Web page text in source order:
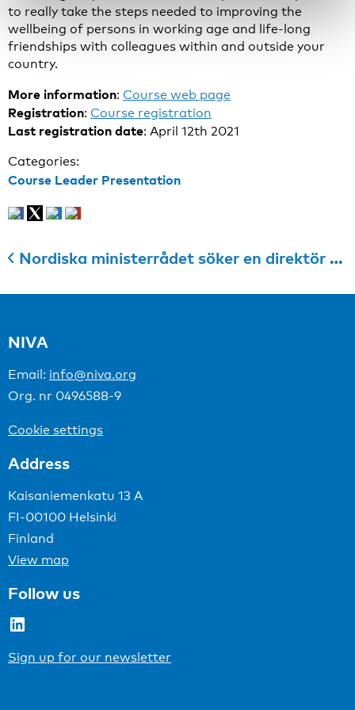
to really take the steps needed to improving the
wellbeing of persons in working age and life-long
friendships with colleagues within and outside your
country.
More information: Course web page
Registration: Course registration
Last registration date: April 12th 2021
Categories:
Course Leader Presentation
Nordiska ministerrådet söker en direktör till Nordiska Institutionen för Vidareutbildning inom Arbetsmiljöområdet
NIVA
Email: info@niva.org
Org. nr 0496588-9
Cookie settings
Address
Kaisaniemenkatu 13 A
FI-00100 Helsinki
Finland
View map
Follow us
LinkedIn
Sign up for our newsletter